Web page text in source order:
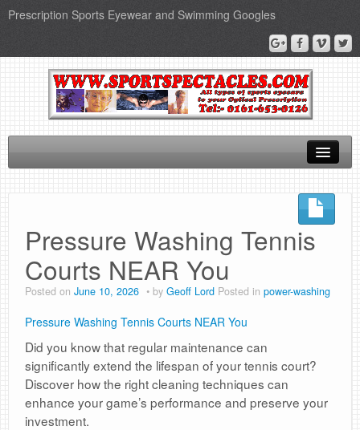
Prescription Sports Eyewear and Swimming Googles
SEO Page
Privacy Policy
Pressure Washing Tennis
Courts NEAR You
Posted on June 10, 2026 by Geoff Lord Posted in power-washing
Pressure Washing Tennis Courts NEAR You
Did you know that regular maintenance can
significantly extend the lifespan of your tennis court?
Discover how the right cleaning techniques can
enhance your game’s performance and preserve your
investment.